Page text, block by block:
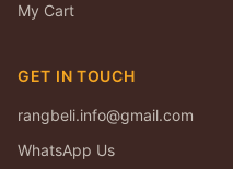
My Cart
GET IN TOUCH
rangbeli.info@gmail.com
WhatsApp Us